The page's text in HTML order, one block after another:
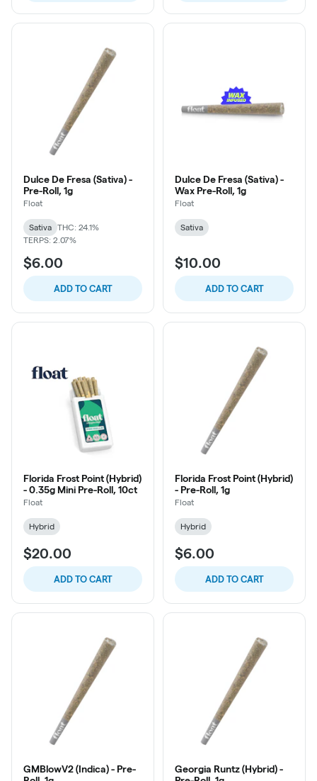
Dulce De Fresa (Sativa) -
Pre-Roll, 1g
Float
Sativa
THC: 24.1%
TERPS: 2.07%
$6.00
ADD TO CART
Dulce De Fresa (Sativa) -
Wax Pre-Roll, 1g
Float
Sativa
$10.00
ADD TO CART
Florida Frost Point (Hybrid)
- 0.35g Mini Pre-Roll, 10ct
Float
Hybrid
$20.00
ADD TO CART
Florida Frost Point (Hybrid)
- Pre-Roll, 1g
Float
Hybrid
$6.00
ADD TO CART
GMBlowV2 (Indica) - Pre-
Georgia Runtz (Hybrid) -